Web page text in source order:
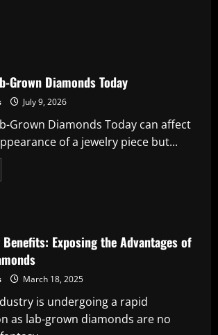
Grown Diamonds Today
July 9, 2026
Grown Diamonds Today can affect
of a jewelry piece but...
Exposing the Advantages of
March 18, 2025
is undergoing a rapid
as lab-grown diamonds are no